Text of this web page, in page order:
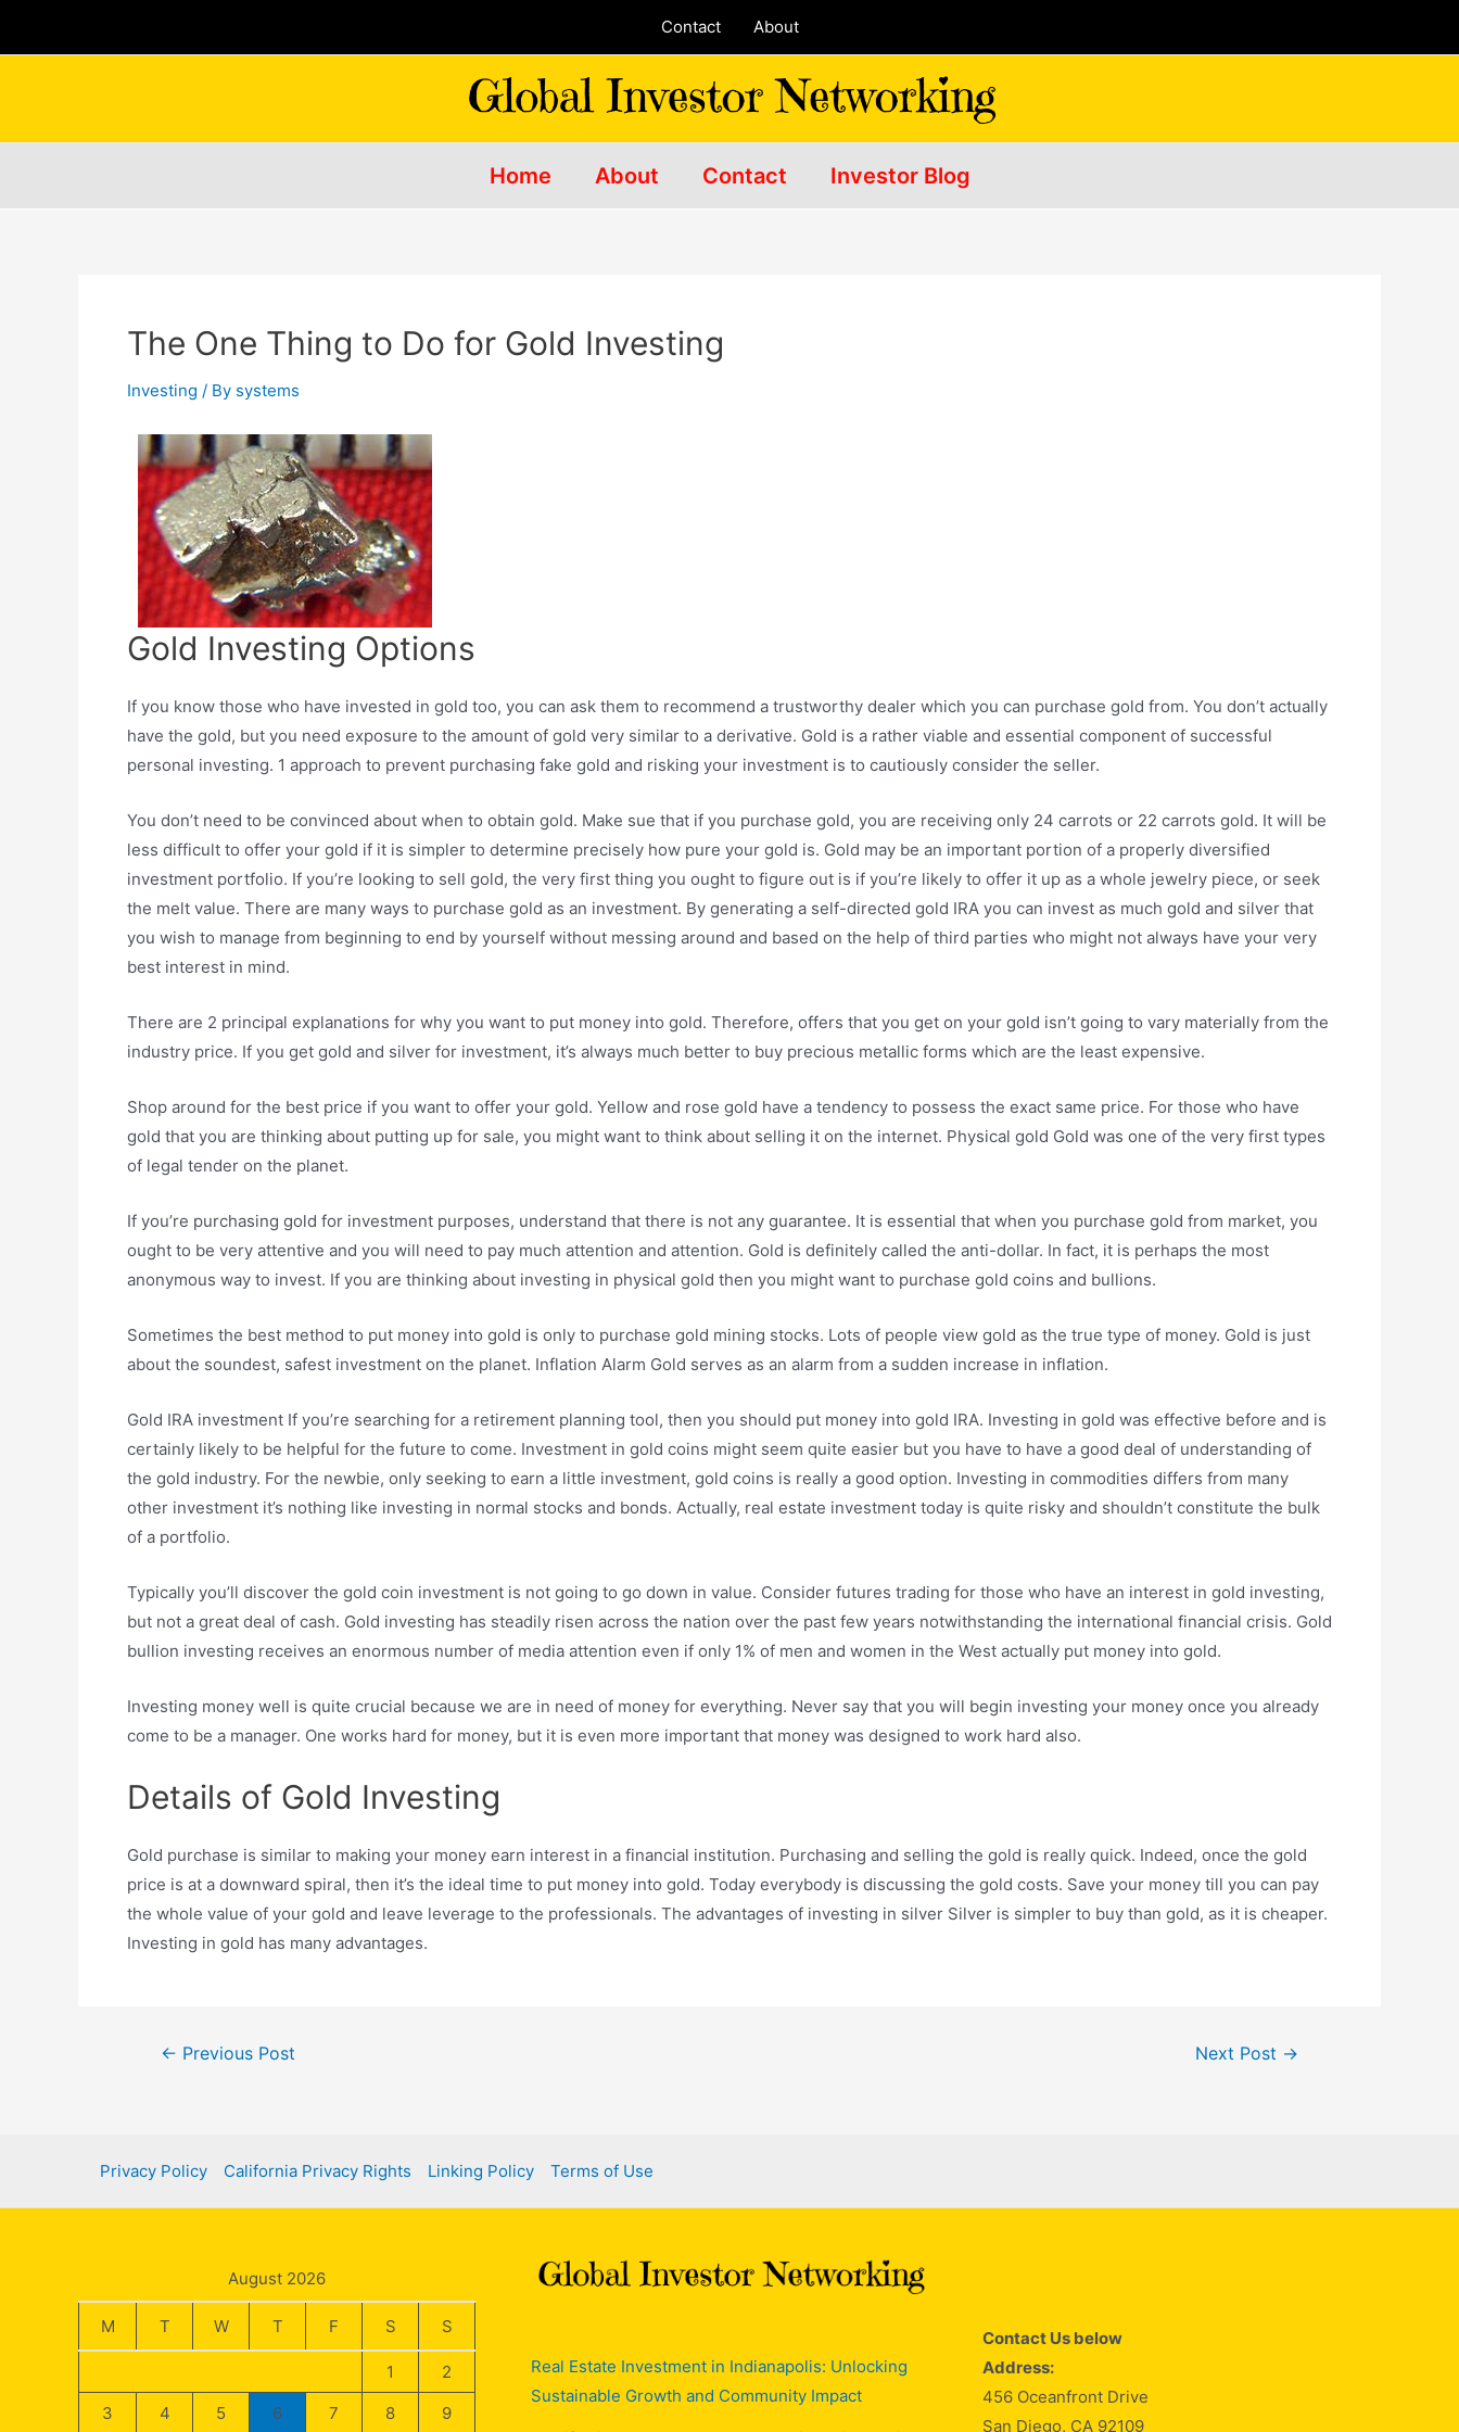
Contact About
Home About Contact Investor Blog
The One Thing to Do for Gold Investing
Investing / By systems
Gold Investing Options
If you know those who have invested in gold too, you can ask them to recommend a trustworthy dealer which you can purchase gold from. You don’t actually
have the gold, but you need exposure to the amount of gold very similar to a derivative. Gold is a rather viable and essential component of successful
personal investing. 1 approach to prevent purchasing fake gold and risking your investment is to cautiously consider the seller.
You don’t need to be convinced about when to obtain gold. Make sue that if you purchase gold, you are receiving only 24 carrots or 22 carrots gold. It will be
less difficult to offer your gold if it is simpler to determine precisely how pure your gold is. Gold may be an important portion of a properly diversified
investment portfolio. If you’re looking to sell gold, the very first thing you ought to figure out is if you’re likely to offer it up as a whole jewelry piece, or seek
the melt value. There are many ways to purchase gold as an investment. By generating a self-directed gold IRA you can invest as much gold and silver that
you wish to manage from beginning to end by yourself without messing around and based on the help of third parties who might not always have your very
best interest in mind.
There are 2 principal explanations for why you want to put money into gold. Therefore, offers that you get on your gold isn’t going to vary materially from the
industry price. If you get gold and silver for investment, it’s always much better to buy precious metallic forms which are the least expensive.
Shop around for the best price if you want to offer your gold. Yellow and rose gold have a tendency to possess the exact same price. For those who have
gold that you are thinking about putting up for sale, you might want to think about selling it on the internet. Physical gold Gold was one of the very first types
of legal tender on the planet.
If you’re purchasing gold for investment purposes, understand that there is not any guarantee. It is essential that when you purchase gold from market, you
ought to be very attentive and you will need to pay much attention and attention. Gold is definitely called the anti-dollar. In fact, it is perhaps the most
anonymous way to invest. If you are thinking about investing in physical gold then you might want to purchase gold coins and bullions.
Sometimes the best method to put money into gold is only to purchase gold mining stocks. Lots of people view gold as the true type of money. Gold is just
about the soundest, safest investment on the planet. Inflation Alarm Gold serves as an alarm from a sudden increase in inflation.
Gold IRA investment If you’re searching for a retirement planning tool, then you should put money into gold IRA. Investing in gold was effective before and is
certainly likely to be helpful for the future to come. Investment in gold coins might seem quite easier but you have to have a good deal of understanding of
the gold industry. For the newbie, only seeking to earn a little investment, gold coins is really a good option. Investing in commodities differs from many
other investment it’s nothing like investing in normal stocks and bonds. Actually, real estate investment today is quite risky and shouldn’t constitute the bulk
of a portfolio.
Typically you’ll discover the gold coin investment is not going to go down in value. Consider futures trading for those who have an interest in gold investing,
but not a great deal of cash. Gold investing has steadily risen across the nation over the past few years notwithstanding the international financial crisis. Gold
bullion investing receives an enormous number of media attention even if only 1% of men and women in the West actually put money into gold.
Investing money well is quite crucial because we are in need of money for everything. Never say that you will begin investing your money once you already
come to be a manager. One works hard for money, but it is even more important that money was designed to work hard also.
Details of Gold Investing
Gold purchase is similar to making your money earn interest in a financial institution. Purchasing and selling the gold is really quick. Indeed, once the gold
price is at a downward spiral, then it’s the ideal time to put money into gold. Today everybody is discussing the gold costs. Save your money till you can pay
the whole value of your gold and leave leverage to the professionals. The advantages of investing in silver Silver is simpler to buy than gold, as it is cheaper.
Investing in gold has many advantages.
Post← Previous Post Next Post →
Privacy Policy California Privacy Rights Linking Policy Terms of Use
August 2026
M T W T F S S
1
2
3
4 5 6 7 8 9
Real Estate Investment in Indianapolis: Unlocking
Sustainable Growth and Community Impact
Contact Us below
Address:
456 Oceanfront Drive
San Diego, CA 92109